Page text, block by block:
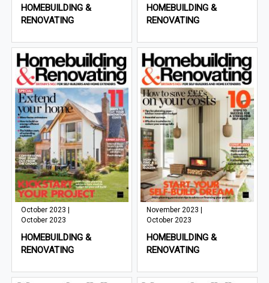
HOMEBUILDING &
RENOVATING
HOMEBUILDING &
RENOVATING
October 2023 |
October 2023
HOMEBUILDING &
RENOVATING
November 2023 |
October 2023
HOMEBUILDING &
RENOVATING